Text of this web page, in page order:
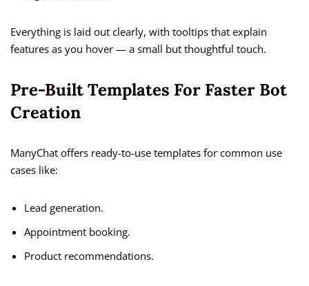
Everything is laid out clearly, with tooltips that explain
features as you hover — a small but thoughtful touch.
Pre-Built Templates For Faster Bot
Creation
ManyChat offers ready-to-use templates for common use
cases like:
Lead generation.
Appointment booking.
Product recommendations.